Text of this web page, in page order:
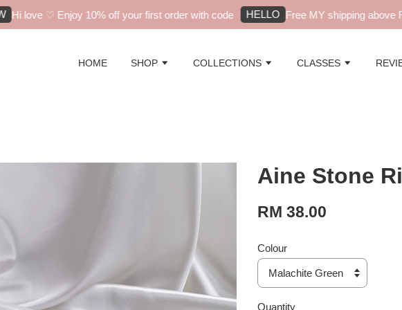
Hi love ♡ Enjoy 10% off your first order with code HELLO Free MY shipping above
HOME SHOP COLLECTIONS CLASSES
Aine Stone
RM 38.00
Colour
Quantity